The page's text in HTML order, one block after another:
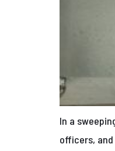
In a
officers,